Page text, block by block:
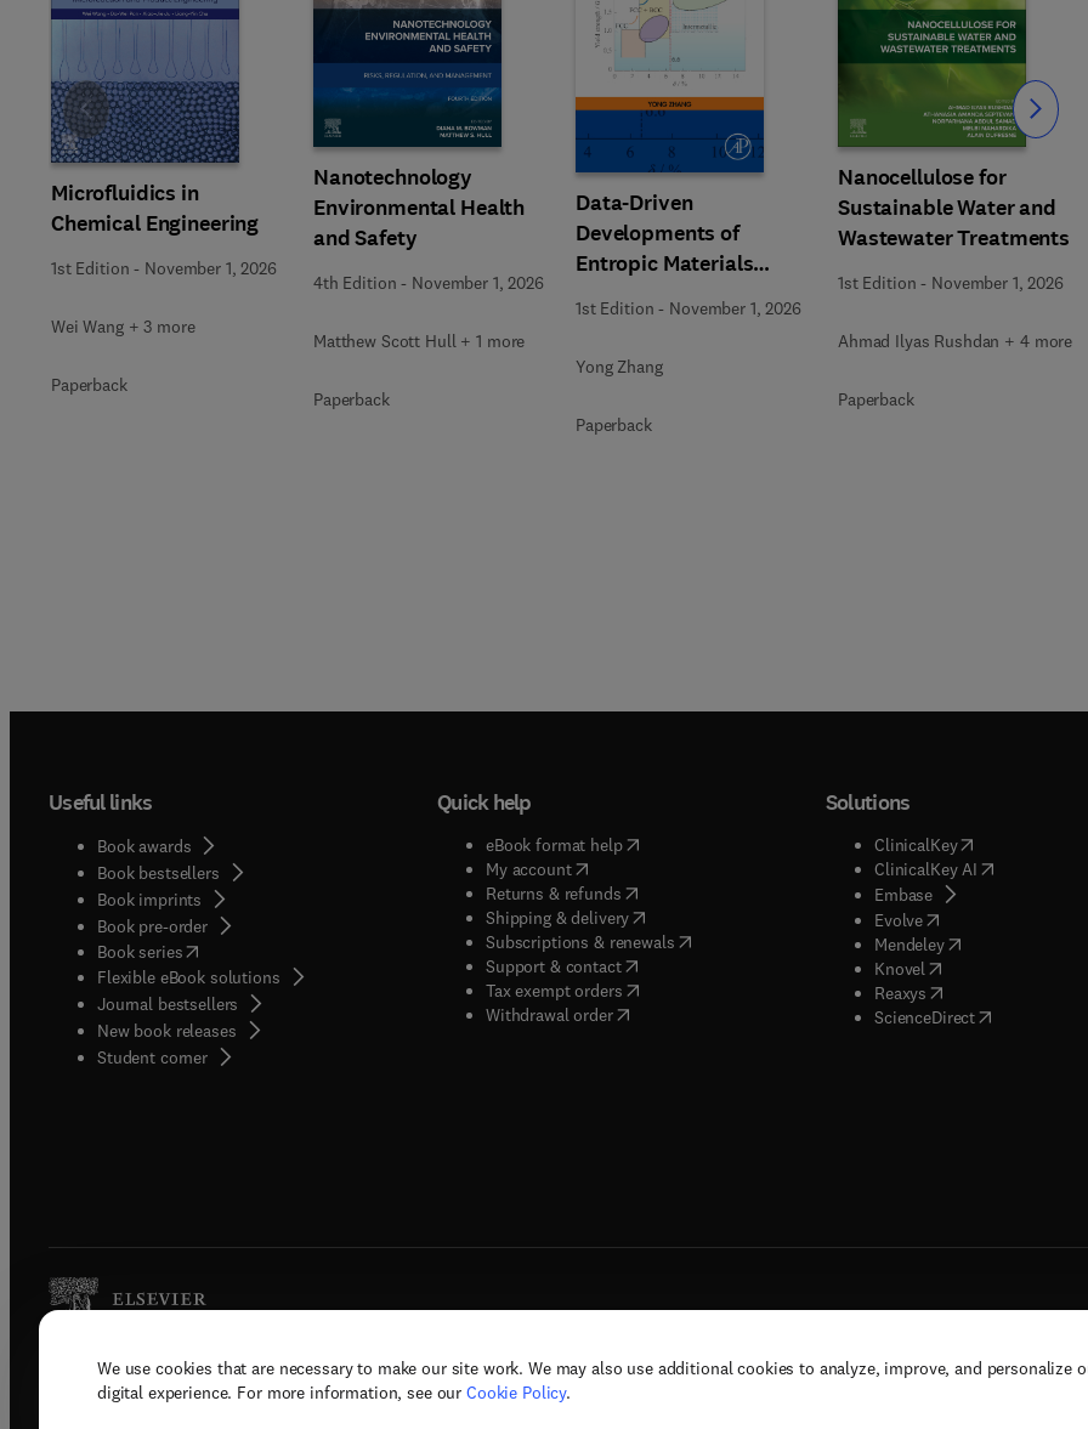
We use cookies that are necessary to make our site work. We may also use additional cookies to analyze, improve, and personalize
digital experience. For more information, see our Cookie Policy.
Microfluidics in
Chemical Engineering
1st Edition - November 1, 2026
Wei Wang + 3 more
Paperback
Nanotechnology
Environmental Health
and Safety
4th Edition - November 1, 2026
Matthew Scott Hull + 1 more
Paperback
Data-Driven
Developments of
Entropic Materials
under Extreme
Conditions
1st Edition - November 1, 2026
Yong Zhang
Paperback
Nanocellulose for
Sustainable Water and
Wastewater Treatments
1st Edition - November 1, 2026
Ahmad Ilyas Rushdan + 4 more
Paperback
Slide Slide
Useful links
Book awards
Book bestsellers
Book imprints
Book pre-order
Book series(opens in new tab/window
Flexible eBook solutions
Journal bestsellers
New book releases
Student corner( opens in new tab/window
Quick help
eBook format help( opens in new tab/window
My account( opens in new tab/window
Returns & refunds( opens in new tab/window
Shipping & delivery(opens in new tab/window
Subscriptions & renewals( opens in new tab/window
)
Support & contact( opens in new tab/window
Tax exempt orders( opens in new tab/window
Withdrawal order
Solutions
ClinicalKey(opens in new
ClinicalKey AI( opens in new
Embase( opens in new tab/
Evolve( opens in new tab/
Mendeley( opens in new tab/
Knovel opens in new tab/
Reaxys opens in new tab/
ScienceDirect( opens in new
Copyright © 2026 Elsevier, its licensors, and contributors. All rights are reserved, including those for text and data